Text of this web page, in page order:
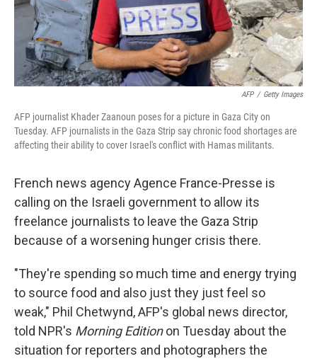
AFP / Getty Images
AFP journalist Khader Zaanoun poses for a picture in Gaza City on
Tuesday. AFP journalists in the Gaza Strip say chronic food shortages are
affecting their ability to cover Israel's conflict with Hamas militants.
French news agency Agence France-Presse is
calling on the Israeli government to allow its
freelance journalists to leave the Gaza Strip
because of a worsening hunger crisis there.
"They're spending so much time and energy trying
to source food and also just they just feel so
weak," Phil Chetwynd, AFP's global news director,
told NPR's Morning Editionon Tuesday about the
situation for reporters and photographers the